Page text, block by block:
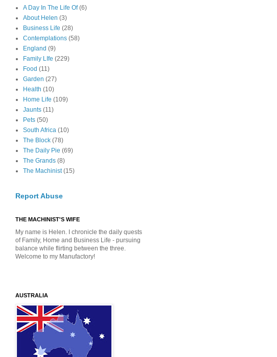
A Day In The Life Of (6)
About Helen (3)
Business Life (28)
Contemplations (58)
England (9)
Family LIfe (229)
Food (11)
Garden (27)
Health (10)
Home Life (109)
Jaunts (11)
Pets (50)
South Africa (10)
The Block (78)
The Daily Pie (69)
The Grands (8)
The Machinist (15)
Report Abuse
THE MACHINIST'S WIFE
My name is Helen. I chronicle the daily quests
of Family, Home and Business Life - pursuing
balance while flirting between the three.
Welcome to my Manufactory!
AUSTRALIA